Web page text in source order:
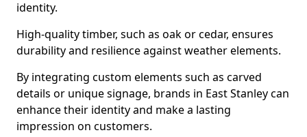
identity.
High-quality timber, such as oak or cedar, ensures
durability and resilience against weather elements.
By integrating custom elements such as carved
details or unique signage, brands in East Stanley can
enhance their identity and make a lasting
impression on customers.